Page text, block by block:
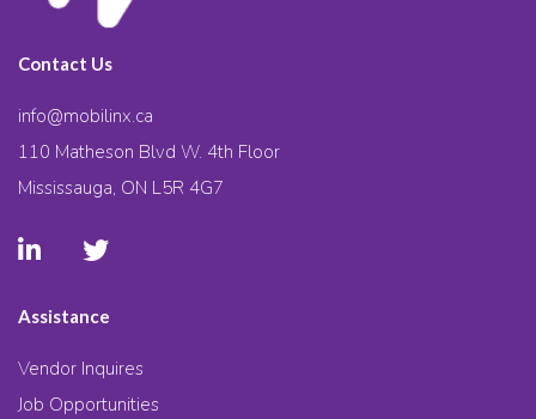
Contact Us
info@mobilinx.ca
110 Matheson Blvd W. 4th Floor
Mississauga, ON L5R 4G7
Assistance
Vendor Inquires
Job Opportunities